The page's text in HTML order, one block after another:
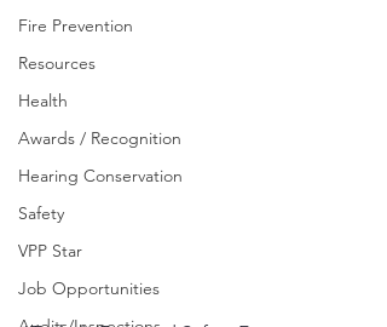
Fire Prevention
Resources
Health
Awards / Recognition
Hearing Conservation
Safety
VPP Star
Job Opportunities